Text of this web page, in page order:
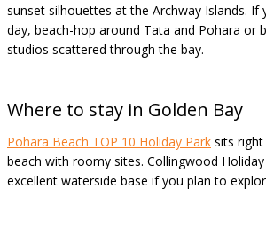
sunset silhouettes at the Archway Islands. If
day, beach-hop around Tata and Pohara or
studios scattered through the bay.
Where to stay in Golden Bay
Pohara Beach TOP 10 Holiday Park sits
beach with roomy sites. Collingwood
excellent waterside base if you plan to